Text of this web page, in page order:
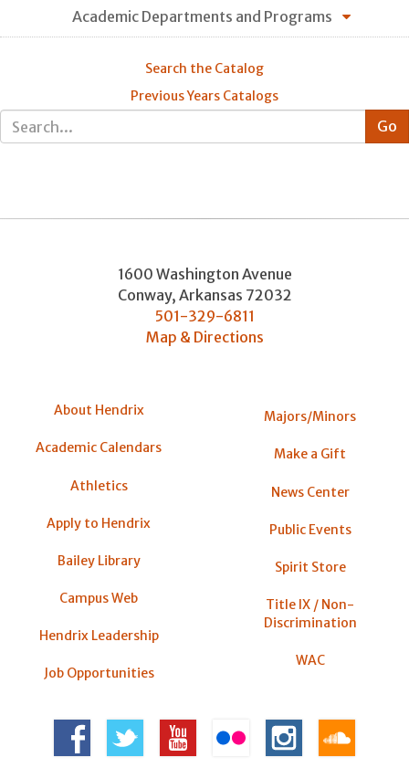
Academic Departments and Programs
Search the Catalog
Previous Years Catalogs
1600 Washington Avenue
Conway, Arkansas 72032
501-329-6811
Map & Directions
About Hendrix
Academic Calendars
Athletics
Apply to Hendrix
Bailey Library
Campus Web
Hendrix Leadership
Job Opportunities
Majors/Minors
Make a Gift
News Center
Public Events
Spirit Store
Title IX / Non-
Discrimination
WAC